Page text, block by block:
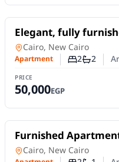
For Rent
Elegant, fully
South Lotus, Fifth
Apartment in
Cairo, New Cairo
Apartment Number of
2Number
2
PRICE
50,000EGP
For Rent
Furnished
107 sqm with Garden
Apartment in
Cairo, New Cairo